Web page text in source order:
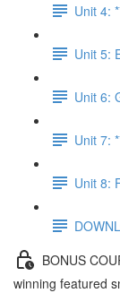
Unit 4:
Unit 5:
Unit 6:
Unit 7:
Unit 8:
BONUS
winning featured